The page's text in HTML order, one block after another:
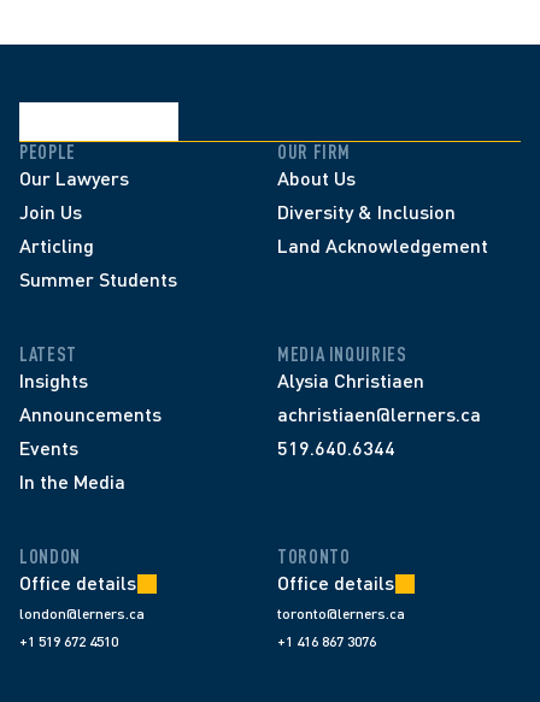
PEOPLE
Our Lawyers
Join Us
Articling
Summer Students
OUR FIRM
About Us
Diversity & Inclusion
Land Acknowledgement
LATEST
Insights
Announcements
Events
In the Media
MEDIA INQUIRIES
Alysia Christiaen
achristiaen@lerners.ca
519.640.6344
LONDON
Office details
london@lerners.ca
+1 519 672 4510
TORONTO
Office details
toronto@lerners.ca
+1 416 867 3076